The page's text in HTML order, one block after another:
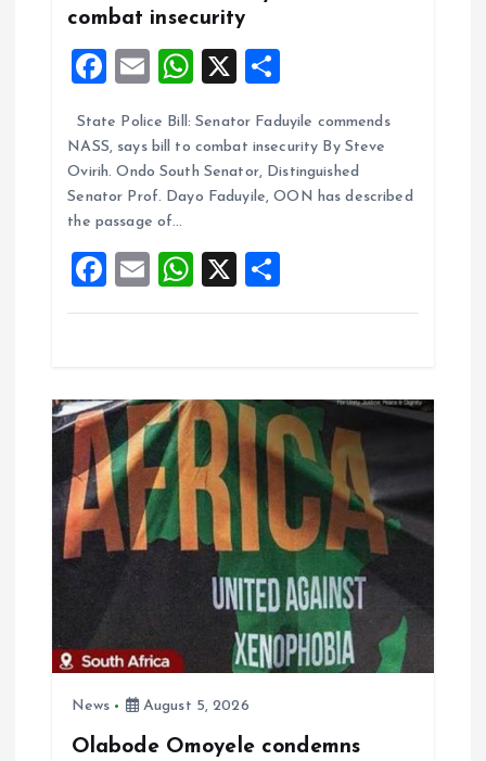
combat insecurity
F
ce
b
o
k
E
ai
l
W
at
s
A
p
X
a
re
State Police Bill: Senator Faduyile commends
NASS, says bill to combat insecurity By Steve
Ovirih. Ondo South Senator, Distinguished
Senator Prof. Dayo Faduyile, OON has described
the passage of…
F
a
o
o
k
E
m
W
h
A
p
p
X
h
News August 5, 2026
Olabode Omoyele condemns